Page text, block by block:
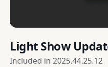
Light Show
Included in 2025.44.25.12